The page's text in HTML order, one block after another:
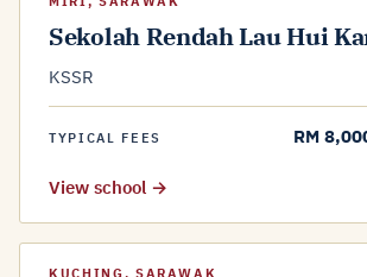
Sekolah Rendah Lau Hui
KSSR
TYPICAL FEES RM
View school →
KUCHING, SARAWAK